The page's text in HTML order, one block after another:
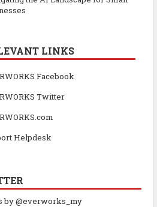
LINKS
Facebook
Twitter
Helpdesk
by @everworks_my